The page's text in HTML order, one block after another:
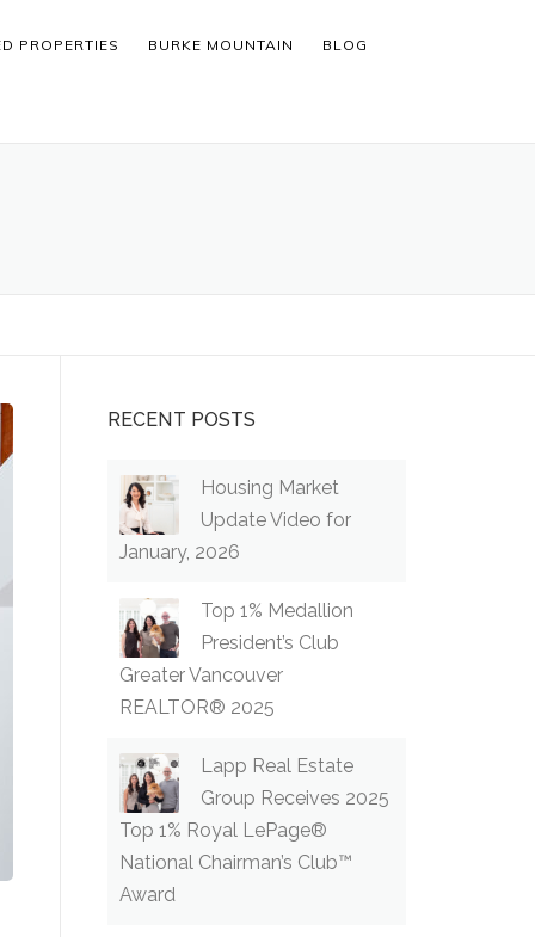
PROPERTIES BURKE MOUNTAIN BLOG
RECENT POSTS
Housing Market
Update Video for
January, 2026
Top 1% Medallion
President’s Club
Greater Vancouver
REALTOR® 2025
Lapp Real Estate
Group Receives 2025
Top 1% Royal LePage®
National Chairman’s Club™
Award